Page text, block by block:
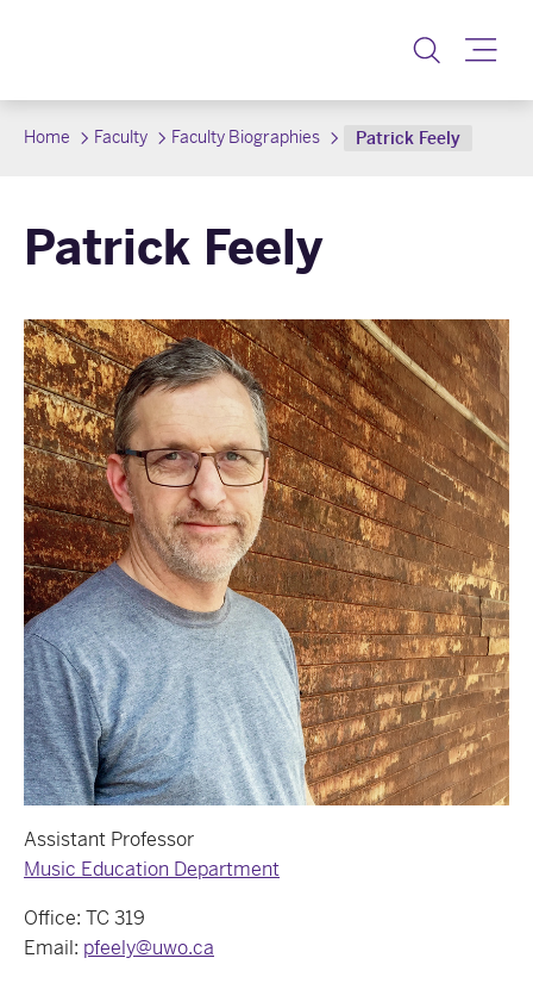
Home Faculty Faculty Biographies Patrick Feely
Patrick Feely
Assistant Professor
Music Education Department
Office: TC 319
Email: pfeely@uwo.ca